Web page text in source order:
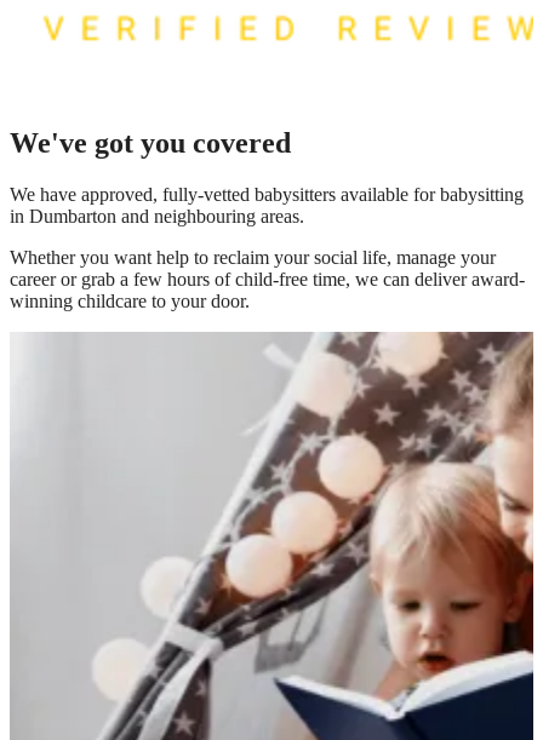
We've got you covered
We have approved, fully-vetted babysitters available for babysitting
in Dumbarton and neighbouring areas.
Whether you want help to reclaim your social life, manage your
career or grab a few hours of child-free time, we can deliver award-
winning childcare to your door.